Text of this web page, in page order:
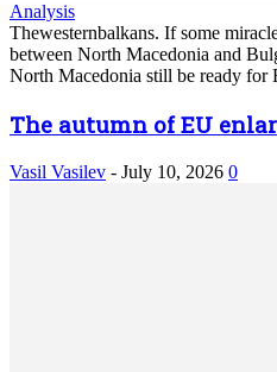
Analysis
Thewesternbalkans. If some
between North Macedonia and
North Macedonia still be ready for
The autumn of EU
Vasil Vasilev - July 10, 2026 0